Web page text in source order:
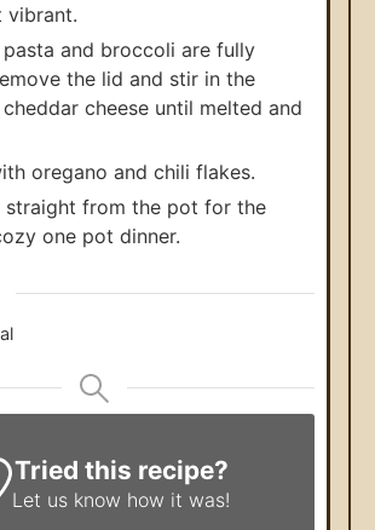
vibrant.
pasta and broccoli are fully
the lid and stir in the
cheese until melted and
oregano and chili flakes.
straight from the pot for the
one pot dinner.
Tried this recipe?
Let us know how it was!